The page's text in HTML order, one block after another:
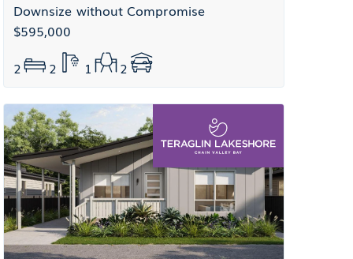
Downsize without Compromise
$595,000
2
2 1 2